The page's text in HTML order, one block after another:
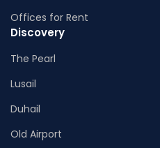
Offices for Rent
Discovery
The Pearl
Lusail
Duhail
Old Airport